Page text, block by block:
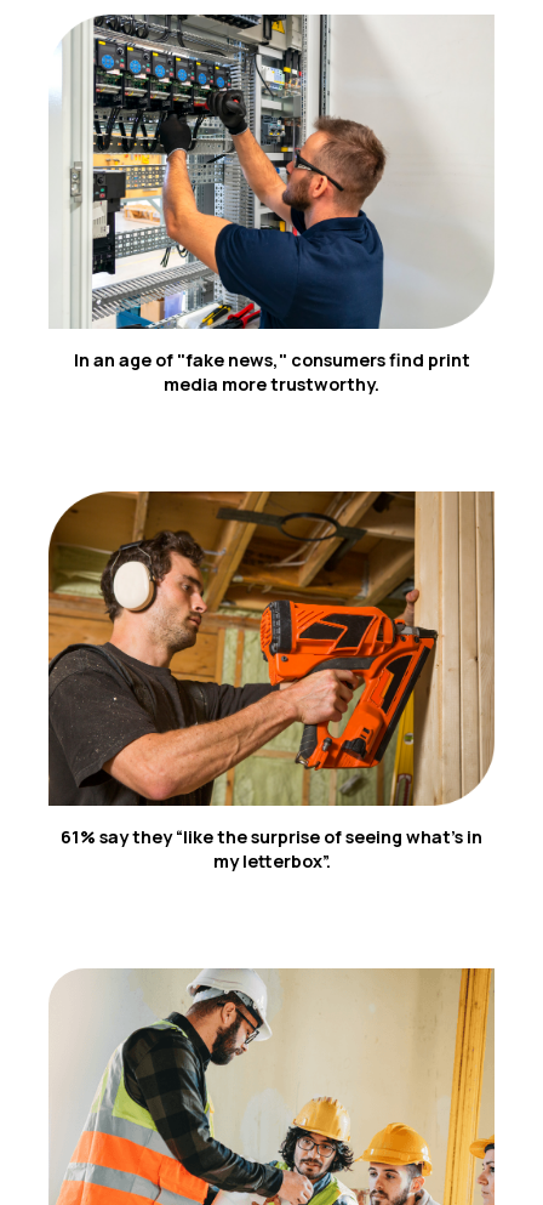
4
In an age of "fake news," consumers find print
media more trustworthy.
5
61% say they “like the surprise of seeing what’s in
my letterbox”.